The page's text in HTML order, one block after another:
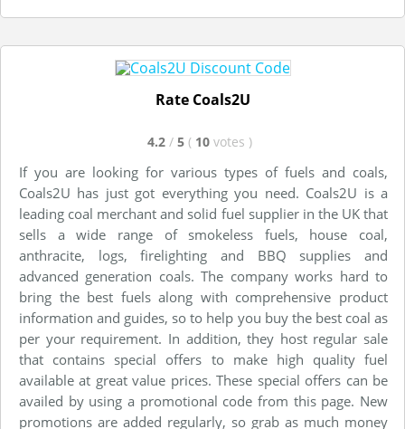
Rate Coals2U
4.2 / 5 ( 10 votes )
If you are looking for various types of fuels and coals,
Coals2U has just got everything you need. Coals2U is a
leading coal merchant and solid fuel supplier in the UK that
sells a wide range of smokeless fuels, house coal,
anthracite, logs, firelighting and BBQ supplies and
advanced generation coals. The company works hard to
bring the best fuels along with comprehensive product
information and guides, so to help you buy the best coal as
per your requirement. In addition, they host regular sale
that contains special offers to make high quality fuel
available at great value prices. These special offers can be
availed by using a promotional code from this page. New
promotions are added regularly, so grab as much money